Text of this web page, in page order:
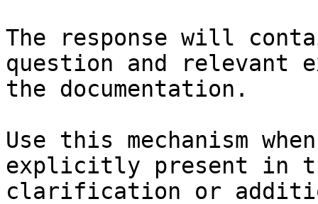
The response will
question and relevant
the documentation.
Use this mechanism
explicitly present in
clarification or